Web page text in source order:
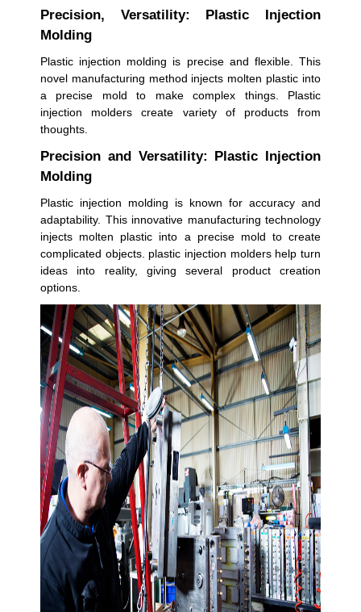
Precision, Versatility: Plastic Injection
Molding
Plastic injection molding is precise and flexible. This
novel manufacturing method injects molten plastic into
a precise mold to make complex things. Plastic
injection molders create variety of products from
thoughts.
Precision and Versatility: Plastic Injection
Molding
Plastic injection molding is known for accuracy and
adaptability. This innovative manufacturing technology
injects molten plastic into a precise mold to create
complicated objects. plastic injection molders help turn
ideas into reality, giving several product creation
options.